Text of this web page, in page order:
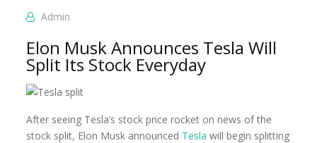
Admin
Elon Musk Announces Tesla Will
Split Its Stock Everyday
After seeing Tesla’s stock price rocket on news of the
stock split, Elon Musk announced Tesla will begin splitting